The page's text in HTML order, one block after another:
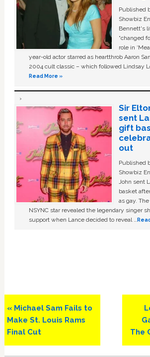
Published
Showbiz
Bennett's
“changed
role in
year-old actor starred as heartthrob Aaron
2004 cult classic – which followed Lindsay
Read More »
Sir
sent
gift
out
Published
Showbiz
John sent
basket
as gay.
NSYNC star revealed the legendary singer
support when Lance decided to reveal …
Previous
Post:
« Michael Sam Fails to
Make St. Louis Rams
Final Cut
The